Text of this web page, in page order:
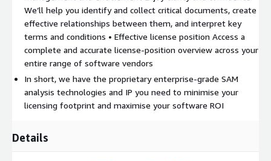
We’ll help you identify and collect critical documents, create
effective relationships between them, and interpret key
terms and conditions • Effective license position Access a
complete and accurate license-position overview across your
entire range of software vendors
In short, we have the proprietary enterprise-grade SAM
analysis technologies and IP you need to minimise your
licensing footprint and maximise your software ROI
Details